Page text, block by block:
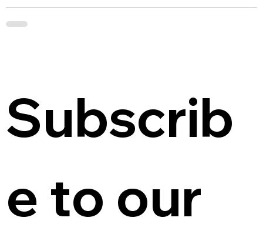
Subscrib
e to our